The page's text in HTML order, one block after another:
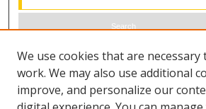
Select context to search:
Advanced Search
We use cookies that are
work. We may also use additional
improve, and personalize our